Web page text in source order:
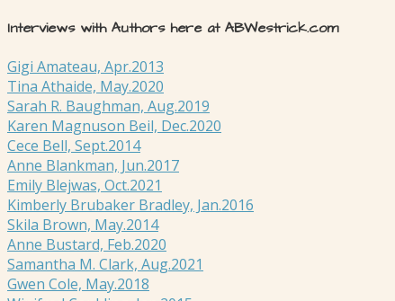
Interviews with Authors here at ABWestrick.com
Gigi Amateau, Apr.2013
Tina Athaide, May.2020
Sarah R. Baughman, Aug.2019
Karen Magnuson Beil, Dec.2020
Cece Bell, Sept.2014
Anne Blankman, Jun.2017
Emily Blejwas, Oct.2021
Kimberly Brubaker Bradley, Jan.2016
Skila Brown, May.2014
Anne Bustard, Feb.2020
Samantha M. Clark, Aug.2021
Gwen Cole, May.2018